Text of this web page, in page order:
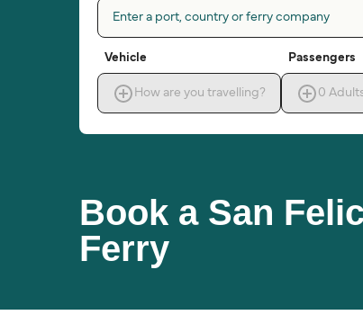
Book a San
Ferry
Enter a port, country or ferry company
Vehicle
How are you travelling?
Passengers
0